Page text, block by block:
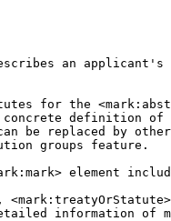
an applicant's
for the
definition of
be replaced by
groups feature.
element
information of